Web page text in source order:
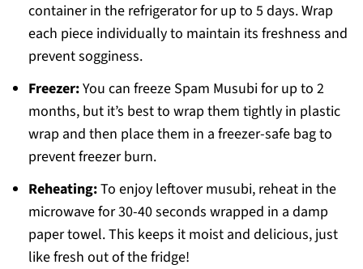
container in the refrigerator for up to 5 days. Wrap
each piece individually to maintain its freshness and
prevent sogginess.
Freezer:You can freeze Spam Musubi for up to 2
months, but it’s best to wrap them tightly in plastic
wrap and then place them in a freezer-safe bag to
prevent freezer burn.
Reheating:To enjoy leftover musubi, reheat in the
microwave for 30-40 seconds wrapped in a damp
paper towel. This keeps it moist and delicious, just
like fresh out of the fridge!